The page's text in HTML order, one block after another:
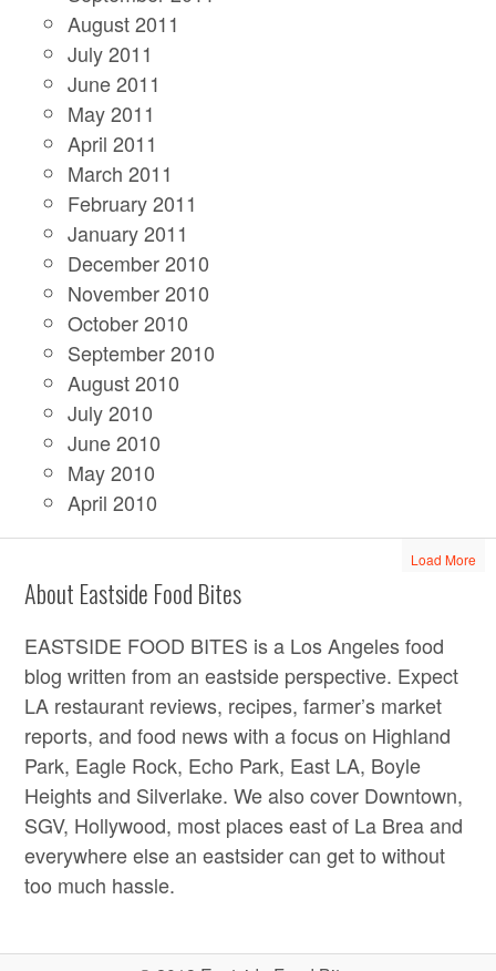
August 2011
July 2011
June 2011
May 2011
April 2011
March 2011
February 2011
January 2011
December 2010
November 2010
October 2010
September 2010
August 2010
July 2010
June 2010
May 2010
April 2010
Load More
About Eastside Food Bites
EASTSIDE FOOD BITES is a Los Angeles food
blog written from an eastside perspective. Expect
LA restaurant reviews, recipes, farmer’s market
reports, and food news with a focus on Highland
Park, Eagle Rock, Echo Park, East LA, Boyle
Heights and Silverlake. We also cover Downtown,
SGV, Hollywood, most places east of La Brea and
everywhere else an eastsider can get to without
too much hassle.